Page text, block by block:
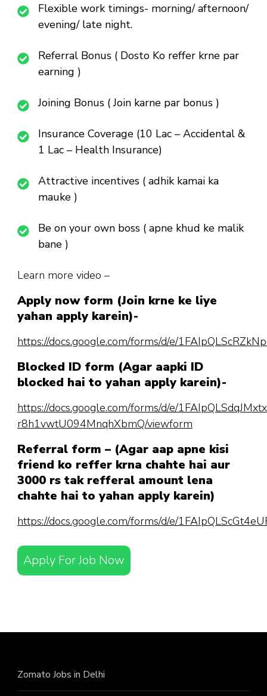
Flexible work timings- morning/ afternoon/
evening/ late night.
Referral Bonus ( Dosto Ko reffer krne par
earning )
Joining Bonus ( Join karne par bonus )
Insurance Coverage (10 Lac – Accidental &
1 Lac – Health Insurance)
Attractive incentives ( adhik kamai ka
mauke )
Be on your own boss ( apne khud ke malik
bane )
Learn more video –
Apply now form (Join krne ke liye
yahan apply karein)-
https://docs.google.com/forms/d/e/
Blocked ID form (Agar aapki ID
blocked hai to yahan apply karein)-
https://docs.google.com/forms/d/e/
r8h1vwtU094MnqhXbmQ/viewform
Referral form – (Agar aap apne kisi
friend ko reffer krna chahte hai aur
3000 rs tak refferal amount lena
chahte hai to yahan apply karein)
https://docs.google.com/forms/d/e/
Apply For Job Now
Zomato Jobs in Delhi